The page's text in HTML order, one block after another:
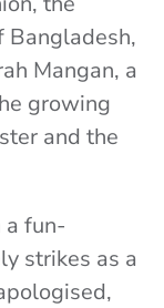
Bangladesh,
Mangan, a
growing
and the
fun-
strikes as a